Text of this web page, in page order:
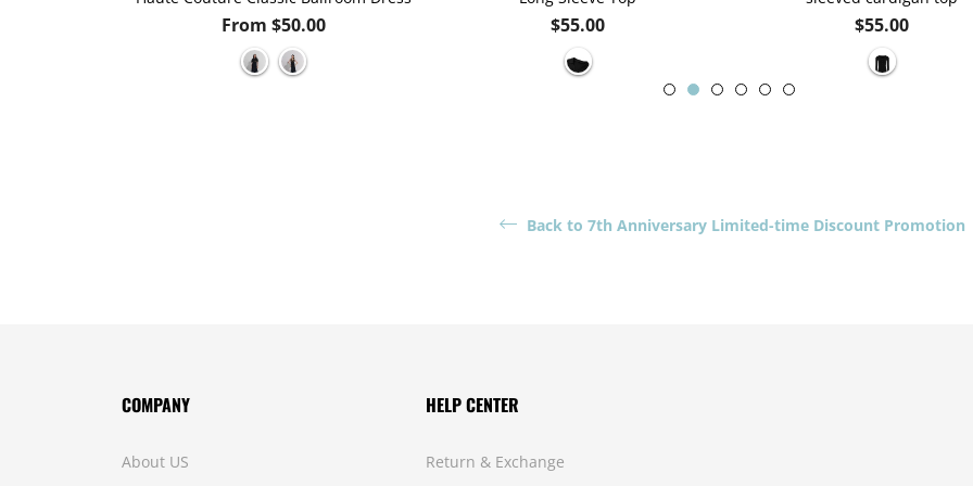
From $50.00
Regular
price
$55.00
Regular
price
$55.00
Back to 7th Anniversary Limited-time Discount Promotion
COMPANY
About US
HELP CENTER
Return & Exchange